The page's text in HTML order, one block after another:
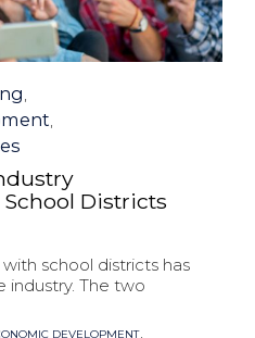
,
,
Districts
school districts has
industry. The two
DEVELOPMENT,